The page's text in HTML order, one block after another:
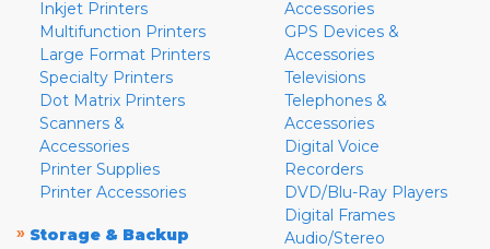
Inkjet Printers
Multifunction Printers
Large Format Printers
Specialty Printers
Dot Matrix Printers
Scanners &
Accessories
Printer Supplies
Printer Accessories
» Storage & Backup
Accessories
GPS Devices &
Accessories
Televisions
Telephones &
Accessories
Digital Voice
Recorders
DVD/Blu-Ray Players
Digital Frames
Audio/Stereo